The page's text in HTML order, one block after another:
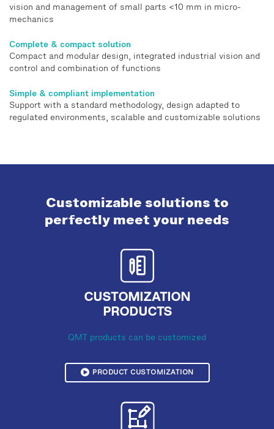
vision and management of small parts <10 mm in micro-
mechanics
Complete & compact solution
Compact and modular design, integrated industrial vision and
control and combination of functions
Simple & compliant implementation
Support with a standard methodology, design adapted to
regulated environments, scalable and customizable solutions
Customizable solutions to
perfectly meet your needs
CUSTOMIZATION
PRODUCTS
QMT products can be customized
PRODUCT CUSTOMIZATION